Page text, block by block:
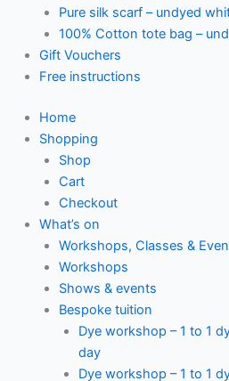
Pure silk scarf – undyed
100% Cotton tote bag –
Gift Vouchers
Free instructions
Home
Shopping
Shop
Cart
Checkout
What’s on
Workshops, Classes &
Workshops
Shows & events
Bespoke tuition
Dye workshop – 1 to 1
day
Dye workshop – 1 to 1